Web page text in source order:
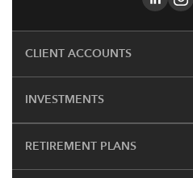
CLIENT ACCOUNTS
INVESTMENTS
RETIREMENT PLANS